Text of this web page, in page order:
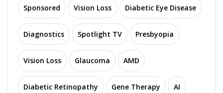
Sponsored Vision Loss Diabetic Eye Disease
Diagnostics Spotlight TV Presbyopia
Vision Loss Glaucoma AMD
Diabetic Retinopathy Gene Therapy AI